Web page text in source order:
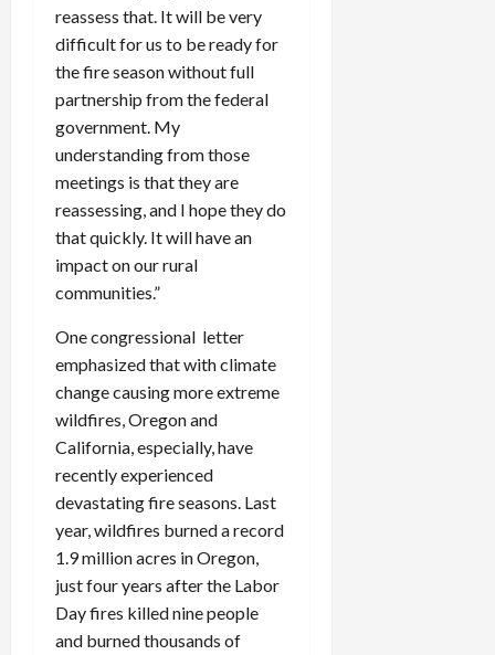
reassess that. It will be very
difficult for us to be ready for
the fire season without full
partnership from the federal
government. My
understanding from those
meetings is that they are
reassessing, and I hope they do
that quickly. It will have an
impact on our rural
communities.”
One congressional letter
emphasized that with climate
change causing more extreme
wildfires, Oregon and
California, especially, have
recently experienced
devastating fire seasons. Last
year, wildfires burned a record
1.9 million acres in Oregon,
just four years after the Labor
Day fires killed nine people
and burned thousands of